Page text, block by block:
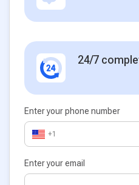
24/7
Enter your phone number
+1
Enter your email